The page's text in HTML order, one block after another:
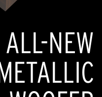
ALL-NEW